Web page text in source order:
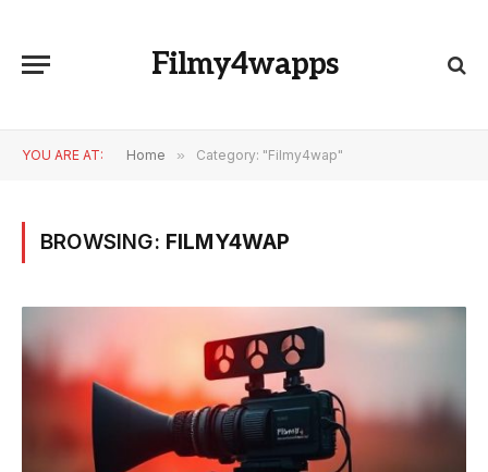
Filmy4wapps
YOU ARE AT: Home » Category: "Filmy4wap"
BROWSING: FILMY4WAP